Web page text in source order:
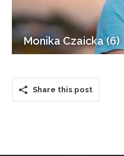
Monika Czaicka (6)
Share this post